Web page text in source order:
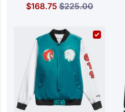
Special Price
$168.75 Regular Price
$225.00